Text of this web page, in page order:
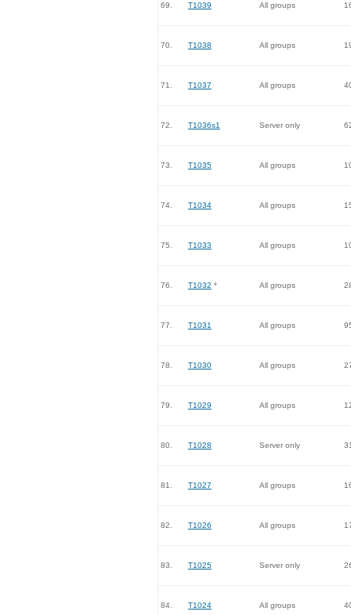
69. T1039 All groups
70. T1038 All groups
71. T1037 All groups
72. T1036s1 Server only
73. T1035 All groups
74. T1034 All groups
75. T1033 All groups
76. T1032 * All groups
77. T1031 All groups
78. T1030 All groups
79. T1029 All groups
80. T1028 Server only
81. T1027 All groups
82. T1026 All groups
83. T1025 Server only
84. T1024 All groups